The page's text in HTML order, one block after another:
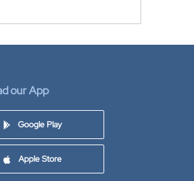
our App
Google Play
Apple Store